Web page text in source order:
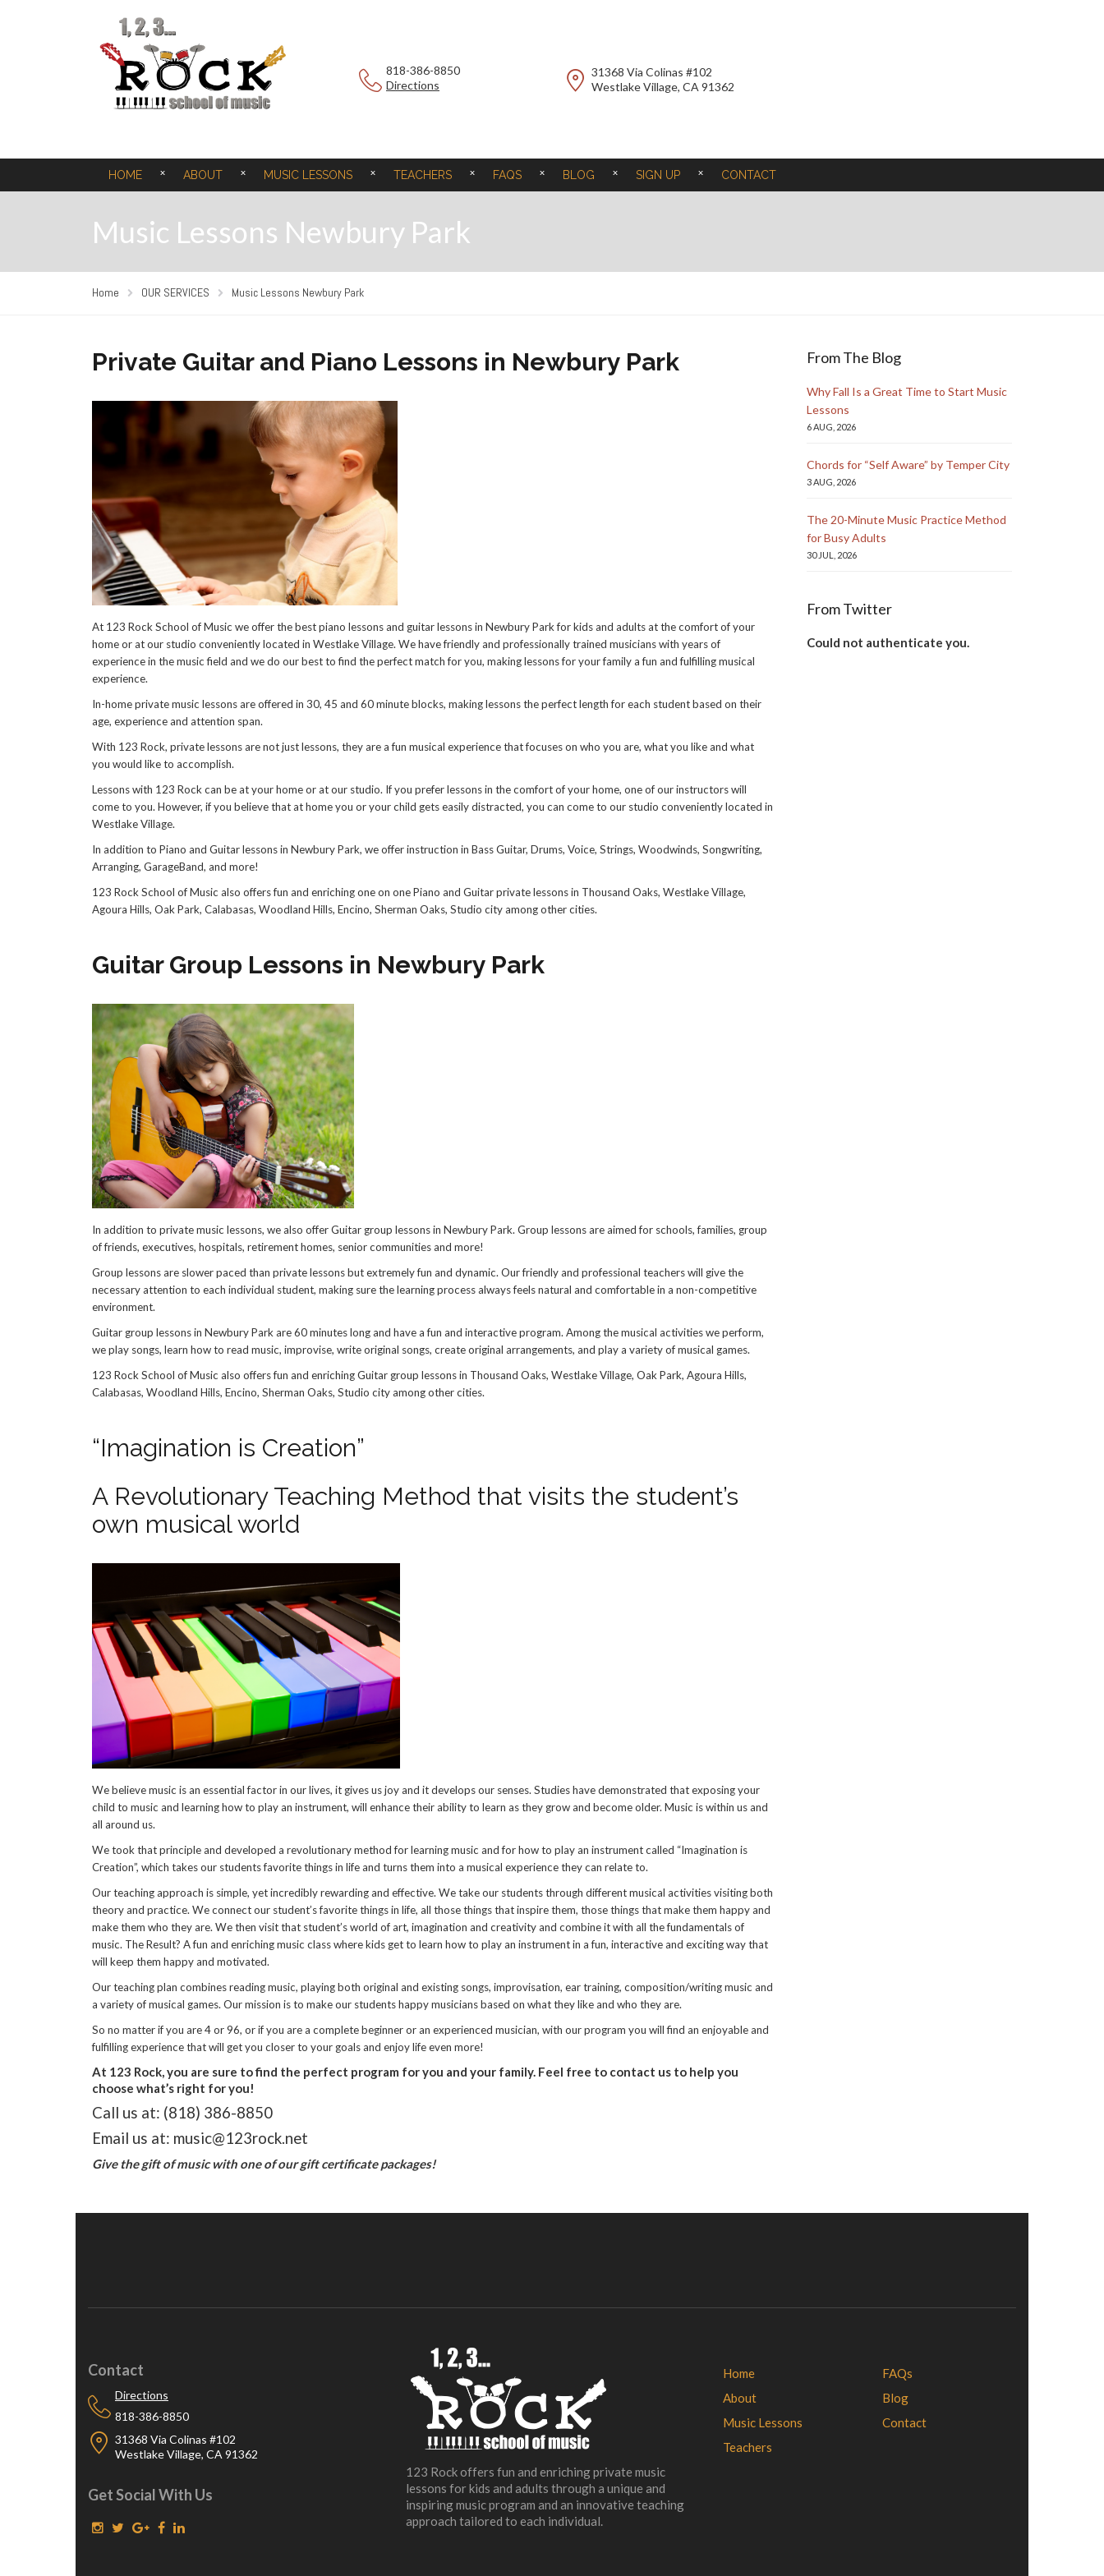
818-386-8850
Directions
31368 Via Colinas #102
Westlake Village, CA 91362
HOME ABOUT MUSIC LESSONS TEACHERS FAQS BLOG SIGN UP CONTACT
Music Lessons Newbury Park
Home OUR SERVICES Music Lessons Newbury Park
Private Guitar and Piano Lessons in Newbury Park
At 123 Rock School of Music we offer the best piano lessons and guitar lessons in Newbury Park for kids and adults at the comfort of your
home or at our studio conveniently located in Westlake Village. We have friendly and professionally trained musicians with years of
experience in the music field and we do our best to find the perfect match for you, making lessons for your family a fun and fulfilling musical
experience.
In-home private music lessons are offered in 30, 45 and 60 minute blocks, making lessons the perfect length for each student based on their
age, experience and attention span.
With 123 Rock, private lessons are not just lessons, they are a fun musical experience that focuses on who you are, what you like and what
you would like to accomplish.
Lessons with 123 Rock can be at your home or at our studio. If you prefer lessons in the comfort of your home, one of our instructors will
come to you. However, if you believe that at home you or your child gets easily distracted, you can come to our studio conveniently located in
Westlake Village.
In addition to Piano and Guitar lessons in Newbury Park, we offer instruction in Bass Guitar, Drums, Voice, Strings, Woodwinds, Songwriting,
Arranging, GarageBand, and more!
123 Rock School of Music also offers fun and enriching one on one Piano and Guitar private lessons in Thousand Oaks, Westlake Village,
Agoura Hills, Oak Park, Calabasas, Woodland Hills, Encino, Sherman Oaks, Studio city among other cities.
Guitar Group Lessons in Newbury Park
In addition to private music lessons, we also offer Guitar group lessons in Newbury Park. Group lessons are aimed for schools, families, group
of friends, executives, hospitals, retirement homes, senior communities and more!
Group lessons are slower paced than private lessons but extremely fun and dynamic. Our friendly and professional teachers will give the
necessary attention to each individual student, making sure the learning process always feels natural and comfortable in a non-competitive
environment.
Guitar group lessons in Newbury Park are 60 minutes long and have a fun and interactive program. Among the musical activities we perform,
we play songs, learn how to read music, improvise, write original songs, create original arrangements, and play a variety of musical games.
123 Rock School of Music also offers fun and enriching Guitar group lessons in Thousand Oaks, Westlake Village, Oak Park, Agoura Hills,
Calabasas, Woodland Hills, Encino, Sherman Oaks, Studio city among other cities.
“Imagination is Creation”
A Revolutionary Teaching Method that visits the student’s
own musical world
We believe music is an essential factor in our lives, it gives us joy and it develops our senses. Studies have demonstrated that exposing your
child to music and learning how to play an instrument, will enhance their ability to learn as they grow and become older. Music is within us and
all around us.
We took that principle and developed a revolutionary method for learning music and for how to play an instrument called “Imagination is
Creation”, which takes our students favorite things in life and turns them into a musical experience they can relate to.
Our teaching approach is simple, yet incredibly rewarding and effective. We take our students through different musical activities visiting both
theory and practice. We connect our student’s favorite things in life, all those things that inspire them, those things that make them happy and
make them who they are. We then visit that student’s world of art, imagination and creativity and combine it with all the fundamentals of
music. The Result? A fun and enriching music class where kids get to learn how to play an instrument in a fun, interactive and exciting way that
will keep them happy and motivated.
Our teaching plan combines reading music, playing both original and existing songs, improvisation, ear training, composition/writing music and
a variety of musical games. Our mission is to make our students happy musicians based on what they like and who they are.
So no matter if you are 4 or 96, or if you are a complete beginner or an experienced musician, with our program you will find an enjoyable and
fulfilling experience that will get you closer to your goals and enjoy life even more!
At 123 Rock, you are sure to find the perfect program for you and your family. Feel free to contact us to help you
choose what’s right for you!
Call us at: (818) 386-8850
Email us at: music@123rock.net
Give the gift of music with one of our gift certificate packages!
From The Blog
Why Fall Is a Great Time to Start Music
Lessons
6 AUG, 2026
Chords for “Self Aware” by Temper City
3 AUG, 2026
The 20-Minute Music Practice Method
for Busy Adults
30 JUL, 2026
From Twitter
Could not authenticate you.
Contact
Directions
818-386-8850
31368 Via Colinas #102
Westlake Village, CA 91362
Get Social With Us
123 Rock offers fun and enriching private music
lessons for kids and adults through a unique and
inspiring music program and an innovative teaching
approach tailored to each individual.
Home
About
Music Lessons
Teachers
FAQs
Blog
Contact